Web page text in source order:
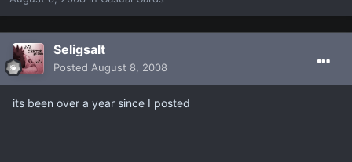
Seligsalt
Posted August 8, 2008
its been over a year since I posted